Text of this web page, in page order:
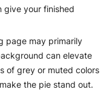
give your finished
page may primarily
can elevate
of grey or muted colors
the pie stand out.